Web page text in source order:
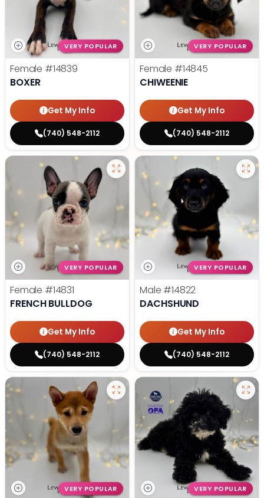
VERY POPULAR
Female #14839
BOXER
Get My Info
(740) 548-2112
VERY POPULAR
Female #14845
CHIWEENIE
Get My Info
(740) 548-2112
VERY POPULAR
Female #14831
FRENCH BULLDOG
Get My Info
(740) 548-2112
VERY POPULAR
Male #14822
DACHSHUND
Get My Info
(740) 548-2112
VERY POPULAR VERY POPULAR